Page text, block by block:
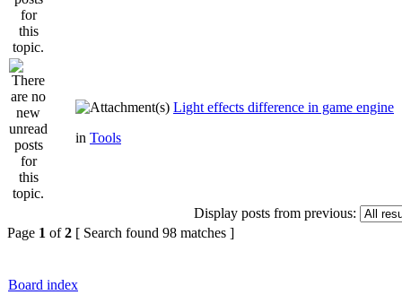
Light effects difference in game engine
in Tools
Display posts from previous:
Page 1 of2 [ Search found 98 matches ]
Board index